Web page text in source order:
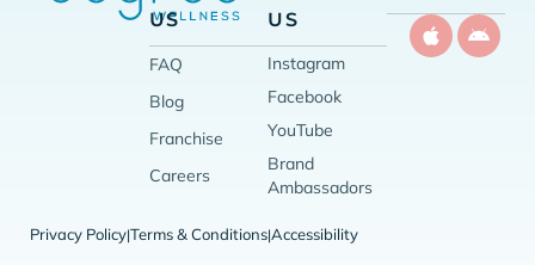
US
FAQ
Blog
Franchise
Careers
US
Instagram
Facebook
YouTube
Brand
Ambassadors
Privacy Policy|Terms & Conditions|Accessibility